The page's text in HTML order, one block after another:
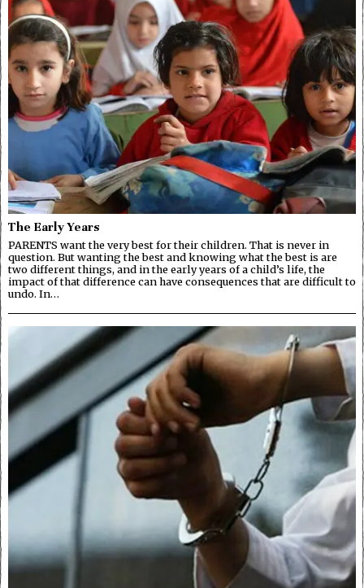
The Early Years
PARENTS want the very best for their children. That is never in
question. But wanting the best and knowing what the best is are
two different things, and in the early years of a child’s life, the
impact of that difference can have consequences that are difficult to
undo. In…